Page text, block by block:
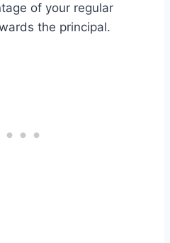
of your regular
the principal.